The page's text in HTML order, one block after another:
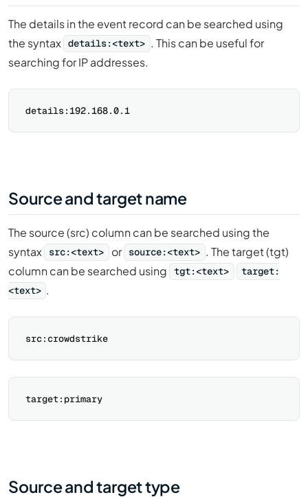
The details in the event record can be searched using
the syntax details:<text> . This can be useful for
searching for IP addresses.
Source and target name
The source (src) column can be searched using the
syntax
src:<text> or source:<text> . The target (tgt)
column can be searched using
tgt:<text>
target:
<text> .
Source and target type